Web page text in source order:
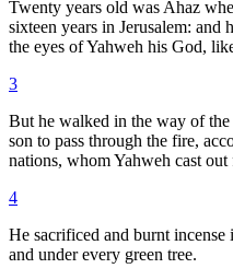
Twenty years old was Ahaz
sixteen years in Jerusalem:
the eyes of Yahweh his God,
3
But he walked in the way of
son to pass through the fire,
nations, whom Yahweh cast
4
He sacrificed and burnt
and under every green tree.